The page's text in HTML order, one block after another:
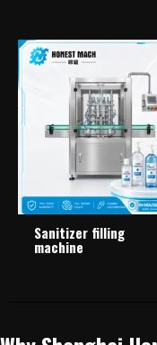
Sanitizer filling
machine